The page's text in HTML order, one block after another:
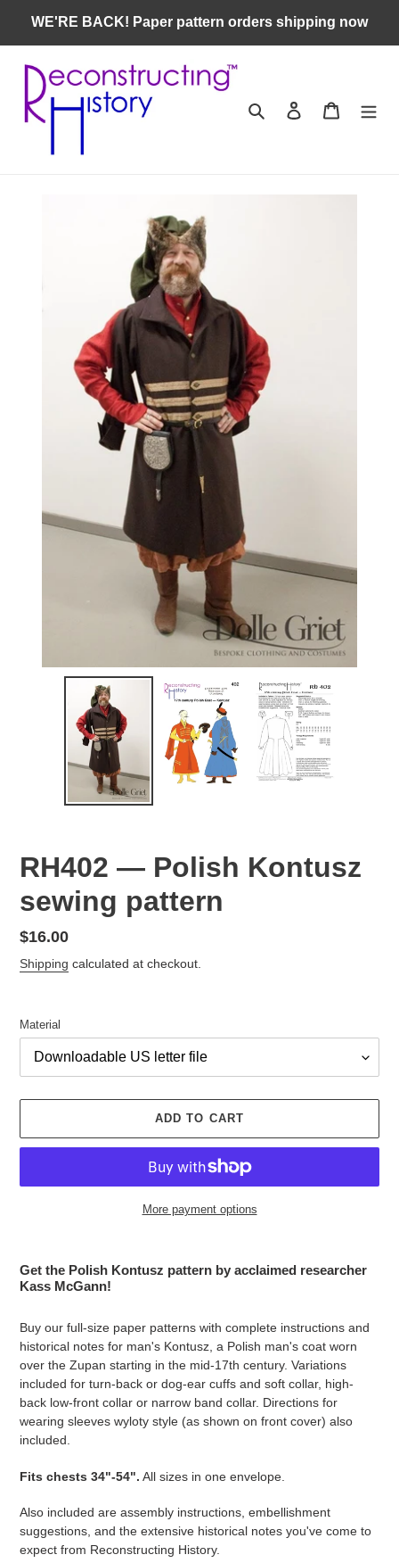
content
WE'RE BACK! Paper pattern orders shipping now
Search Log in Cart
RH402 — Polish Kontusz
sewing pattern
Regular
price
$16.00
Shipping calculated at checkout.
Material
ADD TO CART
More payment options
product
to
Get the Polish Kontusz pattern by acclaimed researcher
Kass McGann!
Buy our full-size paper patterns with complete instructions and
historical notes for man's Kontusz, a Polish man's coat worn
over the Zupan starting in the mid-17th century. Variations
included for turn-back or dog-ear cuffs and soft collar, high-
back low-front collar or narrow band collar. Directions for
wearing sleeves wyloty style (as shown on front cover) also
included.
Fits chests 34"-54". All sizes in one envelope.
Also included are assembly instructions, embellishment
suggestions, and the extensive historical notes you've come to
expect from Reconstructing History.